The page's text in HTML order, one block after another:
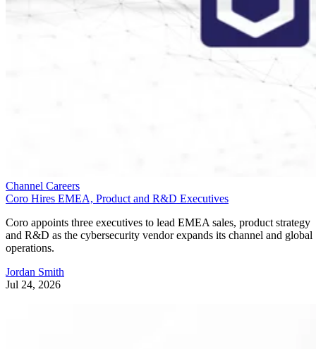
Channel Careers
Coro Hires EMEA, Product and R&D Executives
Coro appoints three executives to lead EMEA sales, product strategy
and R&D as the cybersecurity vendor expands its channel and global
operations.
Jordan Smith
Jul 24, 2026